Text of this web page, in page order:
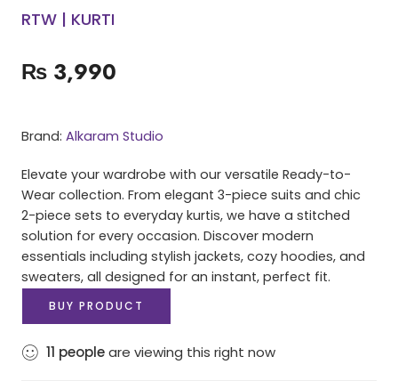
RTW | KURTI
₨ 3,990
Brand: Alkaram Studio
Elevate your wardrobe with our versatile Ready-to-
Wear collection. From elegant 3-piece suits and chic
2-piece sets to everyday kurtis, we have a stitched
solution for every occasion. Discover modern
essentials including stylish jackets, cozy hoodies, and
sweaters, all designed for an instant, perfect fit.
BUY PRODUCT
11 peopleare viewing this right now